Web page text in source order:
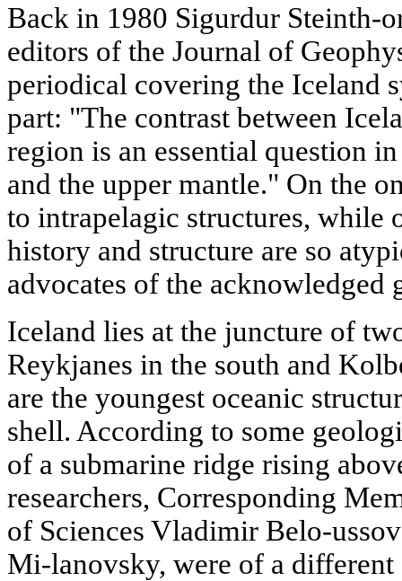
Back in 1980 Sigurdur Steinth-
editors of the Journal of
periodical covering the Iceland
part: "The contrast between
region is an essential question
and the upper mantle." On the
to intrapelagic structures, while
history and structure are so
advocates of the acknowledged
Iceland lies at the juncture of
Reykjanes in the south and
are the youngest oceanic
shell. According to some
of a submarine ridge rising
researchers, Corresponding
of Sciences Vladimir Belo-
Mi-lanovsky, were of a